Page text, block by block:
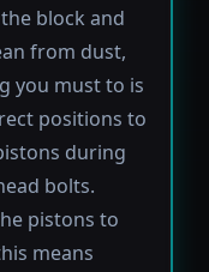
block and
from dust,
you must to is
positions to
during
bolts.
pistons to
means